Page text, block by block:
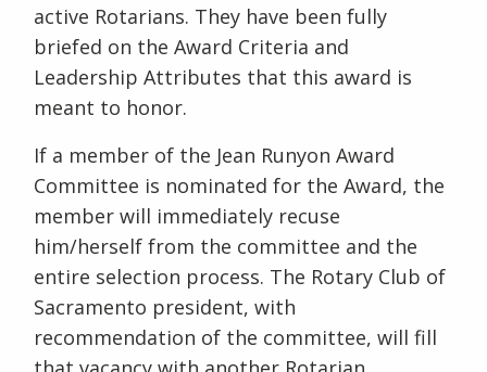
active Rotarians. They have been fully
briefed on the Award Criteria and
Leadership Attributes that this award is
meant to honor.
If a member of the Jean Runyon Award
Committee is nominated for the Award, the
member will immediately recuse
him/herself from the committee and the
entire selection process. The Rotary Club of
Sacramento president, with
recommendation of the committee, will fill